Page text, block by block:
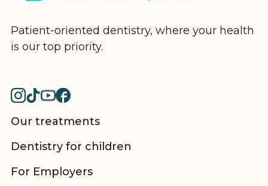
Patient-oriented dentistry, where your health
is our top priority.
Our treatments
Dentistry for children
For Employers